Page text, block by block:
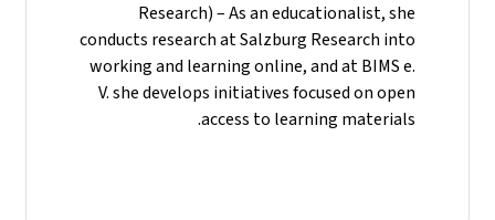
Research) – As an educationalist, she
conducts research at Salzburg Research into
working and learning online, and at BIMS e.
V. she develops initiatives focused on open
access to learning materials.